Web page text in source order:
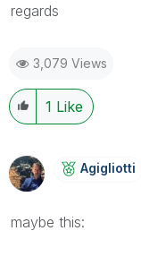
regards
3,079 Views
1 Like
Agigliotti
maybe this: